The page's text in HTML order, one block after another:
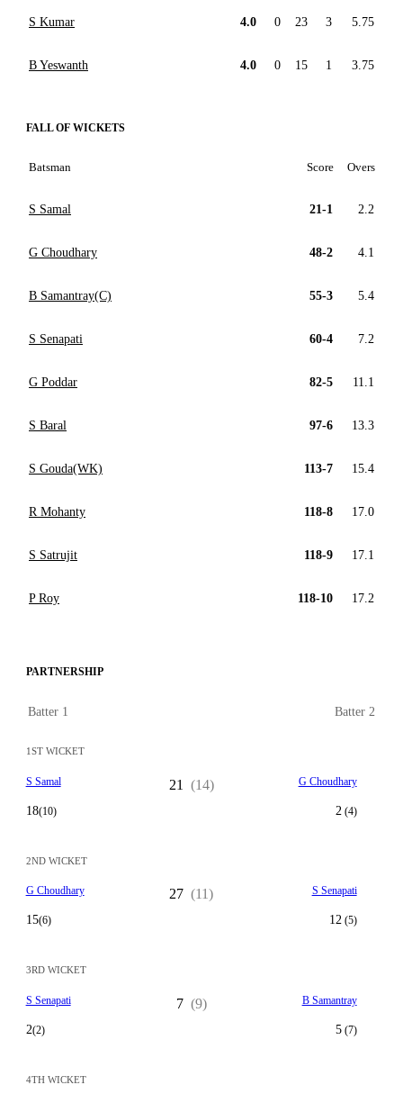
S Kumar 4.0 0 23 3 5.75
B Yeswanth 4.0 0 15 1 3.75
FALL OF WICKETS
Batsman Score Overs
S Samal 21-1 2.2
G Choudhary 48-2 4.1
B Samantray(C) 55-3 5.4
S Senapati 60-4 7.2
G Poddar 82-5 11.1
S Baral 97-6 13.3
S Gouda(WK) 113-7 15.4
R Mohanty 118-8 17.0
S Satrujit 118-9 17.1
P Roy 118-10 17.2
PARTNERSHIP
Batter 1 Batter 2
1ST WICKET
S Samal
18(10)
21 (14) G Choudhary
2 (4)
2ND WICKET
G Choudhary
15(6)
27 (11) S Senapati
12(5)
3RD WICKET
S Senapati
2(2)
7 (9) B Samantray
5(7)
4TH WICKET